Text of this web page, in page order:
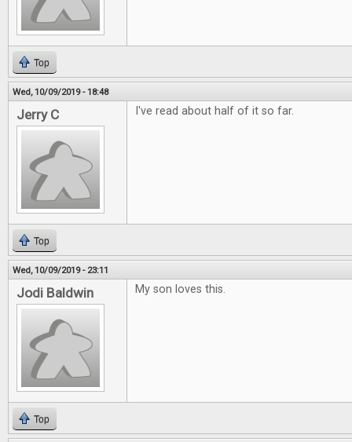
Top
Wed, 10/09/2019 - 18:48
Jerry C I've read about half of it so far.
Top
Wed, 10/09/2019 - 23:11
Jodi Baldwin My son loves this.
Top